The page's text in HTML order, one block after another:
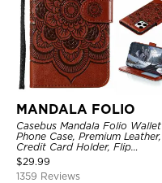
MANDALA FOLIO
Casebus Mandala Folio Wallet
Phone Case, Premium Leather,
Credit Card Holder, Flip
Kickstand Shockproof Case
$29.99
1359 Reviews